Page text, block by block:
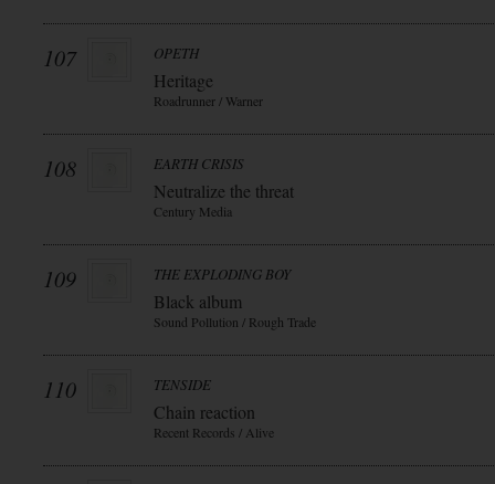
107 OPETH
Heritage
Roadrunner / Warner
108 EARTH CRISIS
Neutralize the threat
Century Media
109 THE EXPLODING BOY
Black album
Sound Pollution / Rough Trade
110 TENSIDE
Chain reaction
Recent Records / Alive